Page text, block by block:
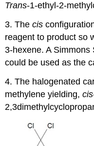
Trans-1-ethyl-2-
3. Thecis
reagent to product so
3-hexene. A
could be used as the
4. The halogenated
methylene yielding,cis